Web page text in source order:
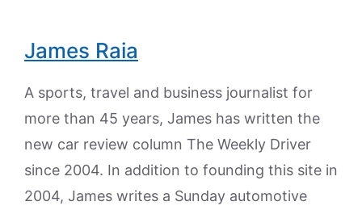
James Raia
A sports, travel and business journalist for
more than 45 years, James has written the
new car review column The Weekly Driver
since 2004. In addition to founding this site in
2004, James writes a Sunday automotive